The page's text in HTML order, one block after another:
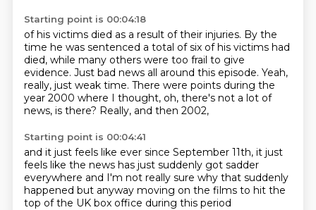
Starting point is 00:04:18
of his victims died as a result of their injuries. By the
time he was sentenced a total of six of his victims had
died, while many others were too frail to give
evidence. Just bad news all around this episode. Yeah,
really, just weak time. There were points during the
year 2000 where I thought, oh, there's not a lot of
news, is there? Really, and then 2002,
Starting point is 00:04:41
and it just feels like ever since September 11th, it just
feels like the news has just suddenly got sadder
everywhere and I'm not really sure why that suddenly
happened but anyway moving on the films to hit the
top of the UK box office during this period